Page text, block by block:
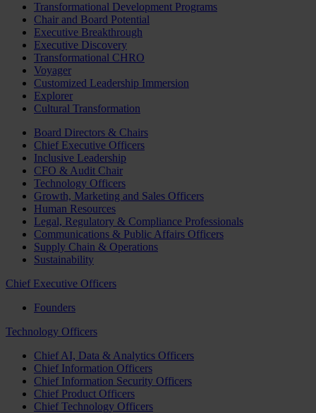
Transformational Development Programs
Chair and Board Potential
Executive Breakthrough
Executive Discovery
Transformational CHRO
Voyager
Customized Leadership Immersion
Explorer
Cultural Transformation
Board Directors & Chairs
Chief Executive Officers
Inclusive Leadership
CFO & Audit Chair
Technology Officers
Growth, Marketing and Sales Officers
Human Resources
Legal, Regulatory & Compliance Professionals
Communications & Public Affairs Officers
Supply Chain & Operations
Sustainability
Chief Executive Officers
Founders
Technology Officers
Chief AI, Data & Analytics Officers
Chief Information Officers
Chief Information Security Officers
Chief Product Officers
Chief Technology Officers